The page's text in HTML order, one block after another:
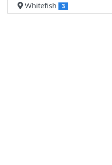
Whitefish 3